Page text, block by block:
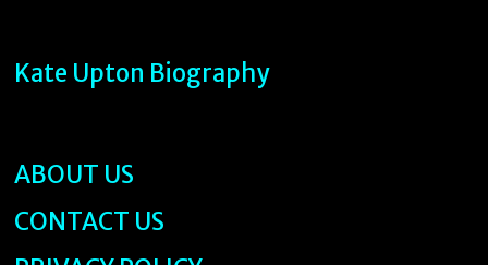
Kate Upton Biography
ABOUT US
CONTACT US